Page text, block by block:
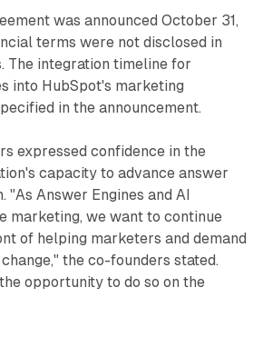
was announced October 31,
terms were not disclosed in
The integration timeline for
into HubSpot's marketing
in the announcement.
expressed confidence in the
capacity to advance answer
"As Answer Engines and AI
marketing, we want to continue
of helping marketers and demand
the co-founders stated.
opportunity to do so on the